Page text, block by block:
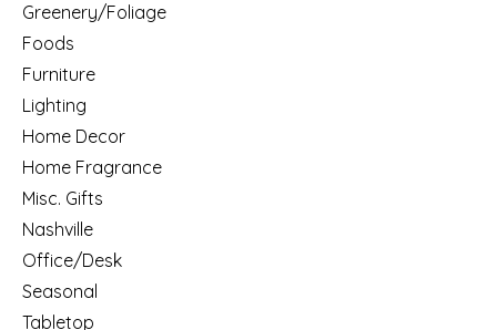
Greenery/Foliage
Foods
Furniture
Lighting
Home Decor
Home Fragrance
Misc. Gifts
Nashville
Office/Desk
Seasonal
Tabletop